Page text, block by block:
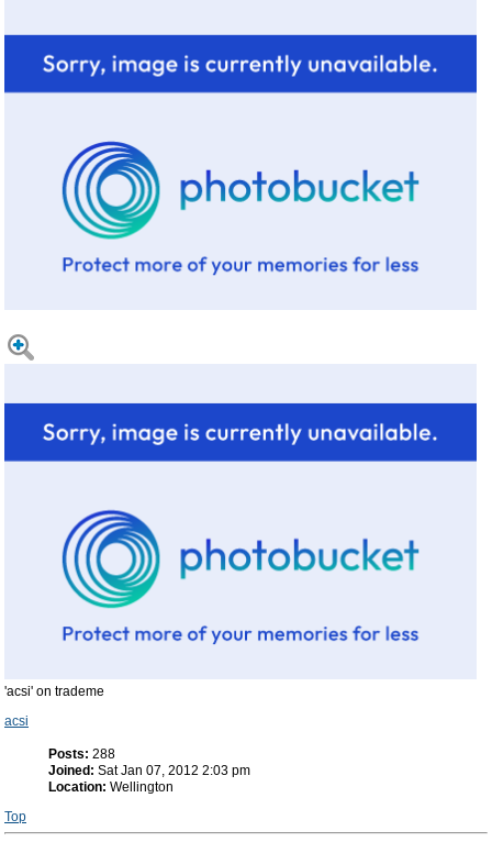
'acsi' on trademe
acsi
Posts: 288
Joined: Sat Jan 07, 2012 2:03 pm
Location: Wellington
Top